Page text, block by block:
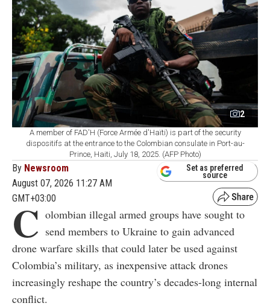
2
A member of FAD'H (Force Armée d'Haïti) is part of the security
dispositifs at the entrance to the Colombian consulate in Port-au-
Prince, Haiti, July 18, 2025. (AFP Photo)
By Newsroom
August 07, 2026 11:27 AM
GMT+03:00
Set as preferred
source
C olombian illegal armed groups have sought to
send members to Ukraine to gain advanced
drone warfare skills that could later be used against
Colombia’s military, as inexpensive attack drones
increasingly reshape the country’s decades-long internal
conflict.